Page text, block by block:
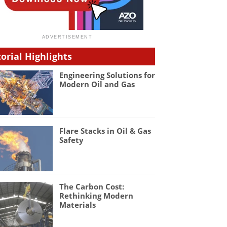
Highlights
Engineering Solutions for
Modern Oil and Gas
Flare Stacks in Oil & Gas
Safety
The Carbon Cost:
Rethinking Modern
Materials